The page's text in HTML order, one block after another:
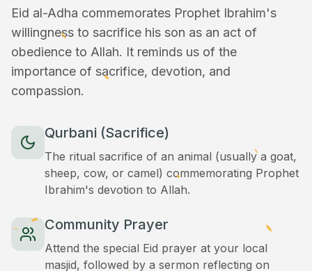
Eid al-Adha commemorates Prophet Ibrahim's
willingness to sacrifice his son as an act of
obedience to Allah. It reminds us of the
importance of sacrifice, devotion, and
compassion.
Qurbani (Sacrifice)
The ritual sacrifice of an animal (usually a goat,
sheep, cow, or camel) commemorating Prophet
Ibrahim's devotion to Allah.
Community Prayer
Attend the special Eid prayer at your local
masjid, followed by a sermon reflecting on